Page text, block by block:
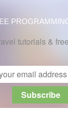
tutorials &